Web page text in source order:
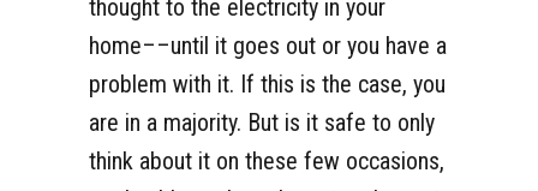
thought to the electricity in your
home––until it goes out or you have a
problem with it. If this is the case, you
are in a majority. But is it safe to only
think about it on these few occasions,